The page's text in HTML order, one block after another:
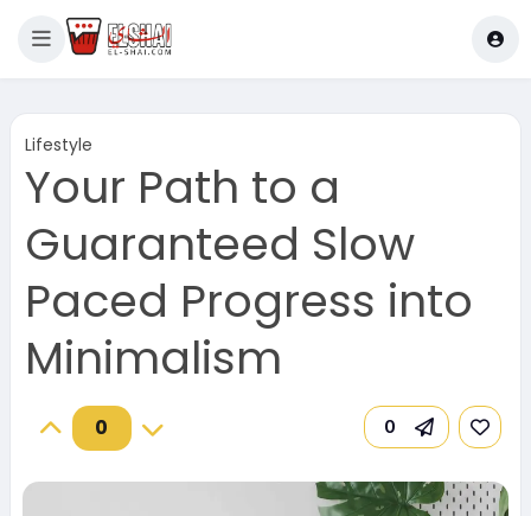
Lifestyle
Your Path to a
Guaranteed Slow
Paced Progress into
Minimalism
0 0